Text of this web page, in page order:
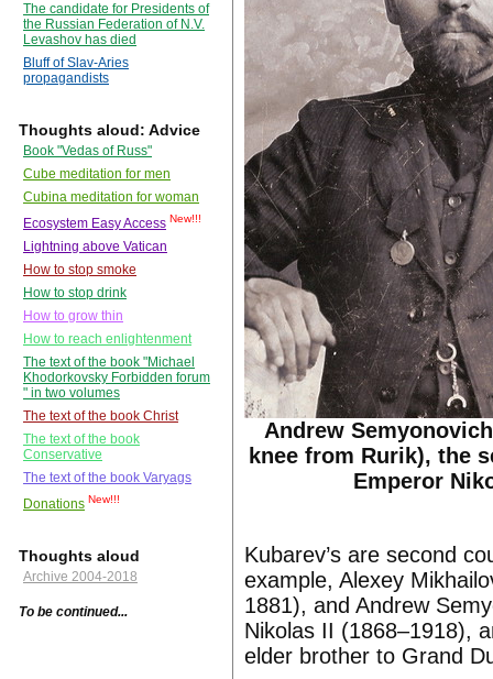
The candidate for Presidents of
the Russian Federation of N.V.
Levashov has died
Bluff of Slav-Aries
propagandists
Thoughts aloud: Advice
Book "Vedas of Russ"
Cube meditation for men
Cubina meditation for woman
Ecosystem Easy Access New!!!
Lightning above Vatican
How to stop smoke
How to stop drink
How to grow thin
How to reach enlightenment
The text of the book "Michael
Khodorkovsky Forbidden forum
" in two volumes
The text of the book Christ
The text of the book
Conservative
The text of the book Varyags
Donations New!!!
Thoughts aloud
Archive 2004-2018
To be continued...
Andrew
knee from Rurik), the
Emperor
Kubarev’s are second
example, Alexey
1881), and Andrew
Nikolas II (1868–1918),
elder brother to Grand